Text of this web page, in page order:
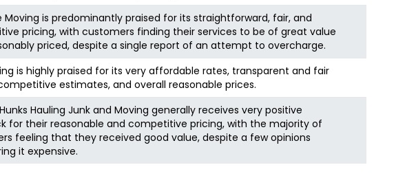
Moving is predominantly praised for its straightforward, fair, and
pricing, with customers finding their services to be of great value
priced, despite a single report of an attempt to overcharge.
is highly praised for its very affordable rates, transparent and fair
estimates, and overall reasonable prices.
Hauling Junk and Moving generally receives very positive
for their reasonable and competitive pricing, with the majority of
feeling that they received good value, despite a few opinions
it expensive.